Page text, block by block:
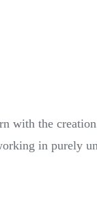
with the
in purely